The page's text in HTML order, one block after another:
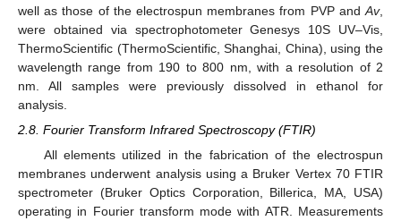
well as those of the electrospun membranes from PVP and Av,
were obtained via spectrophotometer Genesys 10S UV–Vis,
ThermoScientific (ThermoScientific, Shanghai, China), using the
wavelength range from 190 to 800 nm, with a resolution of 2
nm. All samples were previously dissolved in ethanol for
analysis.
2.8. Fourier Transform Infrared Spectroscopy (FTIR)
All elements utilized in the fabrication of the electrospun
membranes underwent analysis using a Bruker Vertex 70 FTIR
spectrometer (Bruker Optics Corporation, Billerica, MA, USA)
operating in Fourier transform mode with ATR. Measurements